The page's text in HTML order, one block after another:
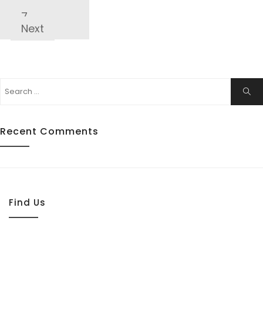
7
Next
Search
Recent Comments
Find Us